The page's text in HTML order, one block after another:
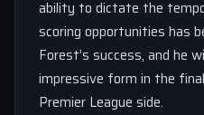
ability to dictate the
scoring opportunities has
Forest’s success, and he
impressive form in the
Premier League side.